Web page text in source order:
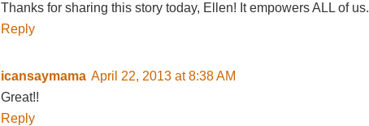
Thanks for sharing this story today, Ellen! It empowers ALL of us.
Reply
icansaymama April 22, 2013 at 8:38 AM
Great!!
Reply